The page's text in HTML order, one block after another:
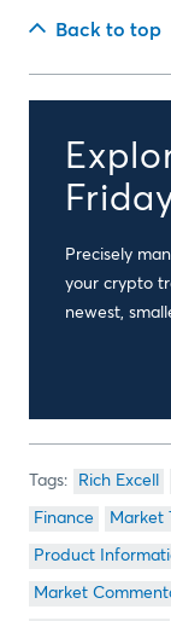
Back to top
Precisely
your crypto
newest,
Rich Excell
Finance Market
Product
Market